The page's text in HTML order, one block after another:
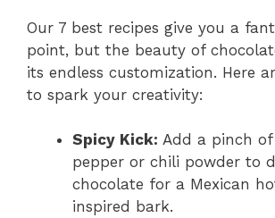
Our 7 best recipes give you a
point, but the beauty of
its endless customization. Here
to spark your creativity:
Spicy Kick: Add a pinch of
pepper or chili powder to
chocolate for a Mexican
inspired bark.